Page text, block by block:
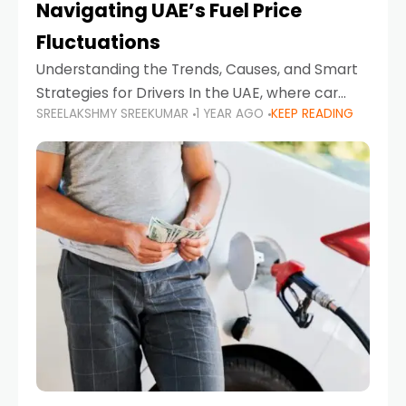
Navigating UAE’s Fuel Price
Fluctuations
Understanding the Trends, Causes, and Smart
Strategies for Drivers In the UAE, where car
ownership is high and daily driving is part of the
lifestyle, fluctuations in fuel prices can
SREELAKSHMY SREEKUMAR 1 YEAR AGO KEEP READING